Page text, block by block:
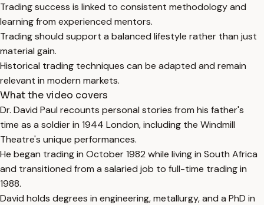
Trading success is linked to consistent methodology and
learning from experienced mentors.
Trading should support a balanced lifestyle rather than just
material gain.
Historical trading techniques can be adapted and remain
relevant in modern markets.
What the video covers
Dr. David Paul recounts personal stories from his father's
time as a soldier in 1944 London, including the Windmill
Theatre's unique performances.
He began trading in October 1982 while living in South Africa
and transitioned from a salaried job to full-time trading in
1988.
David holds degrees in engineering, metallurgy, and a PhD in